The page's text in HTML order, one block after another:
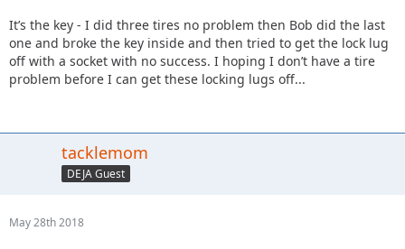
It’s the key - I did three tires no problem then Bob did the last
one and broke the key inside and then tried to get the lock lug
off with a socket with no success. I hoping I don’t have a tire
problem before I can get these locking lugs off...
tacklemom
DEJA Guest
May 28th 2018